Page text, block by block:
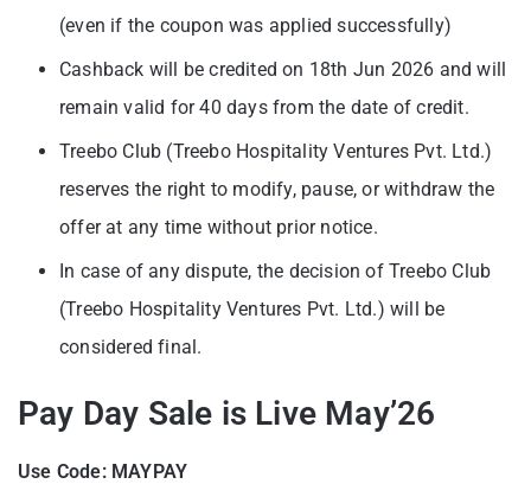
(even if the coupon was applied successfully)
Cashback will be credited on 18th Jun 2026 and will
remain valid for 40 days from the date of credit.
Treebo Club (Treebo Hospitality Ventures Pvt. Ltd.)
reserves the right to modify, pause, or withdraw the
offer at any time without prior notice.
In case of any dispute, the decision of Treebo Club
(Treebo Hospitality Ventures Pvt. Ltd.) will be
considered final.
Pay Day Sale is Live May’26
Use Code: MAYPAY